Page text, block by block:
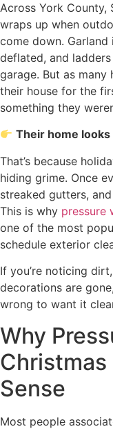
Across York County,
wraps up when
come down.
deflated, and
garage. But as
their house for the
something they
Their home looks
That’s because
hiding grime. Once
streaked gutters,
This is why pressure
one of the most
schedule exterior
If you’re noticing
decorations are
wrong to want it
Why
Christmas
Sense
Most people